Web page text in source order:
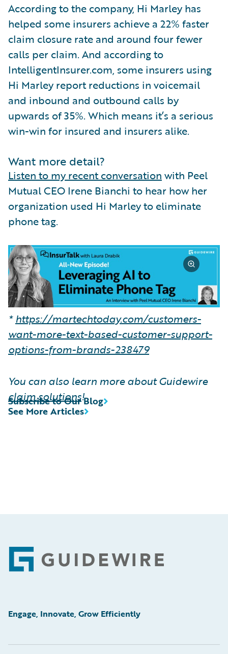
According to the company, Hi Marley has
helped some insurers achieve a 22% faster
claim closure rate and around four fewer
calls per claim. And according to
IntelligentInsurer.com, some insurers using
Hi Marley report reductions in voicemail
and inbound and outbound calls by
upwards of 35%. Which means it’s a serious
win-win for insured and insurers alike.
Want more detail?
Listen to my recent conversation with Peel
Mutual CEO Irene Bianchi to hear how her
organization used Hi Marley to eliminate
phone tag.
* https://martechtoday.com/customers-
want-more-text-based-customer-support-
options-from-brands-238479
You can also learn more about Guidewire
claim solutions!
See More Articles
Subscribe to Our Blog
Footer
Engage, Innovate, Grow Efficiently